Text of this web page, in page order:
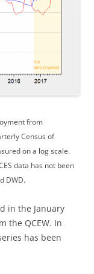
from
Census of
on a log scale.
data has not been
DWD.
in the January
the QCEW. In
has been